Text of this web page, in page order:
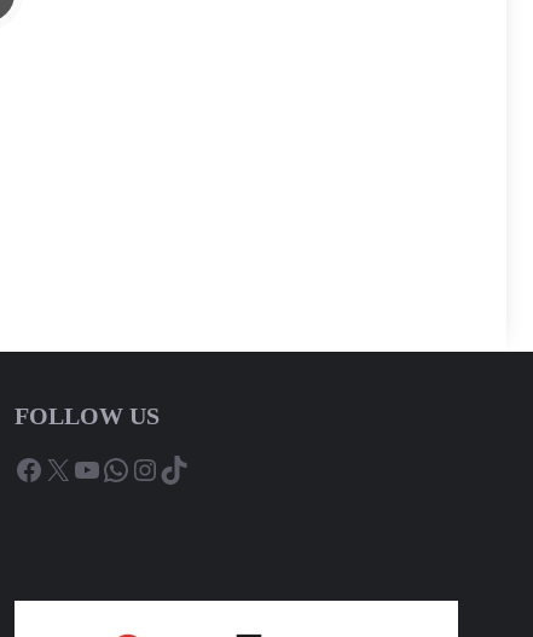
FOLLOW US
Facebook
X YouTube
WhatsApp
Instagram
TikTok